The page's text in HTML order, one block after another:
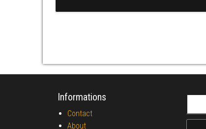
Informations
Contact
About